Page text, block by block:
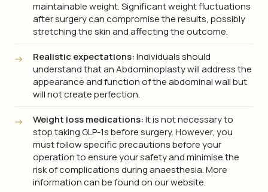
maintainable weight. Significant weight fluctuations
after surgery can compromise the results, possibly
stretching the skin and affecting the outcome.
Realistic expectations:Individuals should
understand that an Abdominoplasty will address the
appearance and function of the abdominal wall but
will not create perfection.
Weight loss medications:It is not necessary to
stop taking GLP-1s before surgery. However, you
must follow specific precautions before your
operation to ensure your safety and minimise the
risk of complications during anaesthesia. More
information can be found on our website.